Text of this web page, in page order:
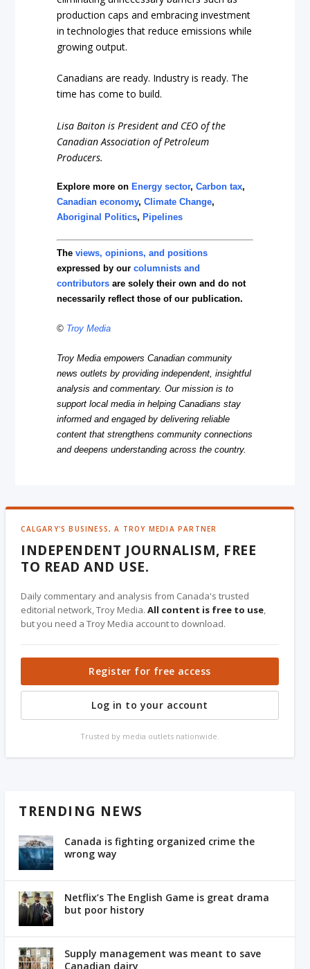
production caps and embracing investment
in technologies that reduce emissions while
growing output.
Canadians are ready. Industry is ready. The
time has come to build.
Lisa Baiton is President and CEO of the
Canadian Association of Petroleum
Producers.
Explore more onEnergy sector,Carbon tax,
Canadian economy,Climate Change,
Aboriginal Politics,Pipelines
Theviews, opinions, and positions
expressed by ourcolumnists and
contributors are solely their own and do not
necessarily reflect those of our publication.
© Troy Media
Troy Media empowers Canadian community
news outlets by providing independent, insightful
analysis and commentary. Our mission is to
support local media in helping Canadians stay
informed and engaged by delivering reliable
content that strengthens community connections
and deepens understanding across the country.
CALGARY'S BUSINESS, A TROY MEDIA PARTNER
INDEPENDENT JOURNALISM, FREE
TO READ AND USE.
Daily commentary and analysis from Canada's trusted
editorial network, Troy Media.All content is free to use,
but you need a Troy Media account to download.
Register for free access
Log in to your account
Trusted by media outlets nationwide.
TRENDING NEWS
Canada is fighting organized crime the
wrong way
Netflix’s The English Game is great drama
but poor history
Supply management was meant to save
Canadian dairy